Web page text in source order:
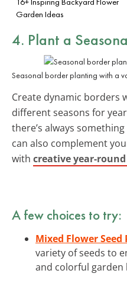
Garden Ideas
4. Plant a
Seasonal border planting with a
Create dynamic borders
different seasons for
there’s always
can also complement
with creative year-
A few choices to try:
Mixed Flower Seed
variety of seeds to
and colorful garden